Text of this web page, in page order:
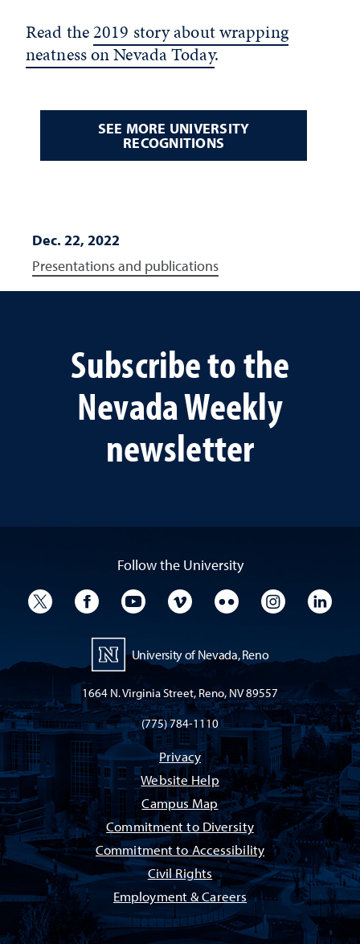
Read the2019 story about wrapping
neatness on Nevada Today.
SEE MORE UNIVERSITY
RECOGNITIONS
Dec. 22, 2022
Presentations and publications
Subscribe to the
Nevada Weekly
newsletter
Follow the University
University TwitterUniversity Facebook
University YouTube
University VimeoUniversity Flickr
University
University of Nevada, Reno
1664 N. Virginia Street, Reno, NV 89557
(775) 784-1110
Privacy
Website Help
Campus Map
Commitment to Diversity
Commitment to Accessibility
Civil Rights
Employment & Careers